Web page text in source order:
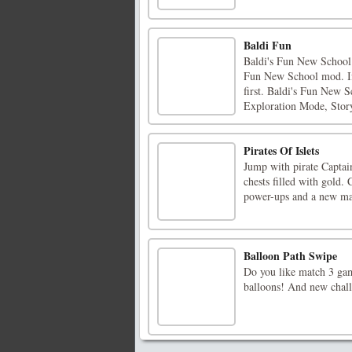
Baldi Fun
Baldi's Fun New
Fun New School mod.
first. Baldi's Fun New
Exploration Mode,
Pirates Of Islets
Jump with pirate
chests filled with gold.
power-ups and a new
Balloon Path Swipe
Do you like match 3
balloons! And new